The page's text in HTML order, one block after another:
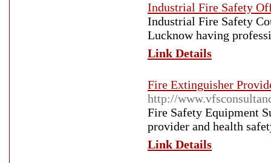
Industrial Fire Safety
Industrial Fire Safety
Lucknow having
Link Details
Fire Extinguisher
http://
Fire Safety Equipment
provider and health
Link Details